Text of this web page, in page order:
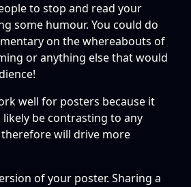
to stop and read your
some humour. You could do
on the whereabouts of
or anything else that would
well for posters because it
be contrasting to any
will drive more
of your poster. Sharing a